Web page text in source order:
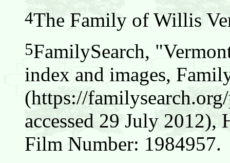
4The Family of Willis
5FamilySearch,
index and images,
(https://
accessed 29 July 2012),
Film Number: 1984957.